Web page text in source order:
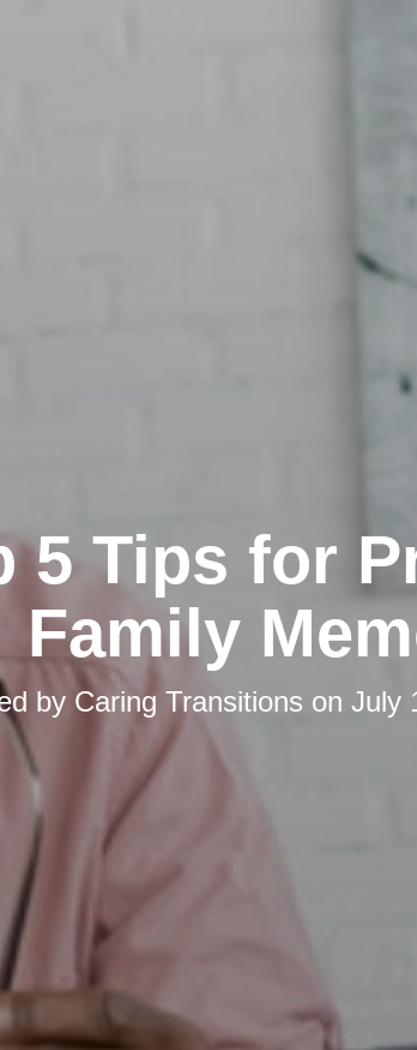
5 Tips for
Family
by Caring Transitions on July